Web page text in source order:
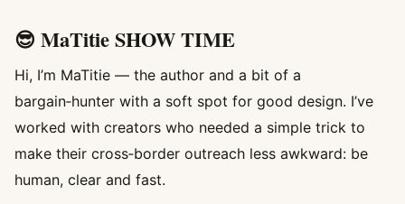
😎 MaTitie SHOW TIME
Hi, I’m MaTitie — the author and a bit of a
bargain‑hunter with a soft spot for good design. I’ve
worked with creators who needed a simple trick to
make their cross‑border outreach less awkward: be
human, clear and fast.